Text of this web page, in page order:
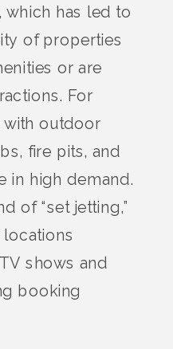
which has led to
of properties
or are
For
with outdoor
fire pits, and
in high demand.
of “set jetting,”
locations
shows and
booking